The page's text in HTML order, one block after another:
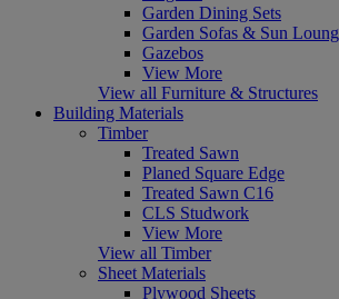
Garden Dining Sets
Garden Sofas & Sun
Gazebos
View More
View all Furniture & Structures
Building Materials
Timber
Treated Sawn
Planed Square Edge
Treated Sawn C16
CLS Studwork
View More
View all Timber
Sheet Materials
Plywood Sheets